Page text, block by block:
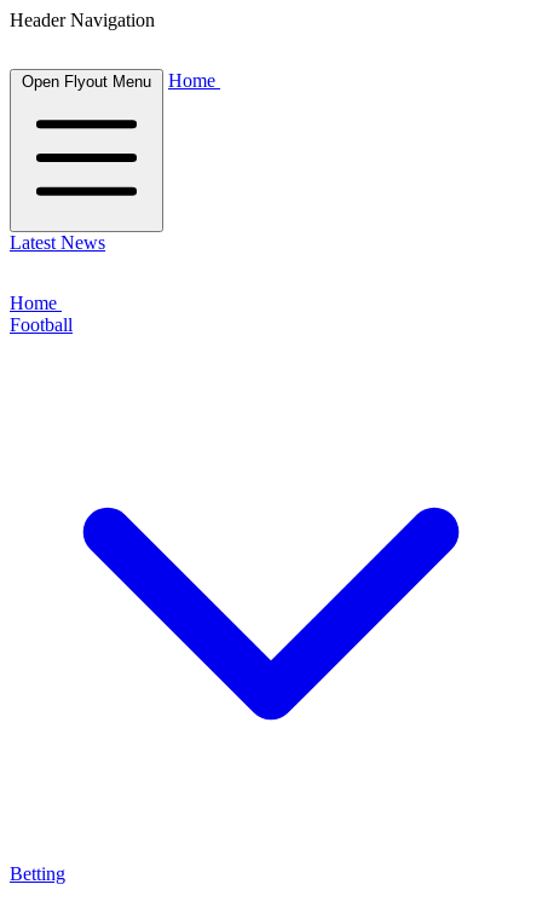
Header Navigation
Open Flyout Menu Home
Latest News
Home
Football
Betting